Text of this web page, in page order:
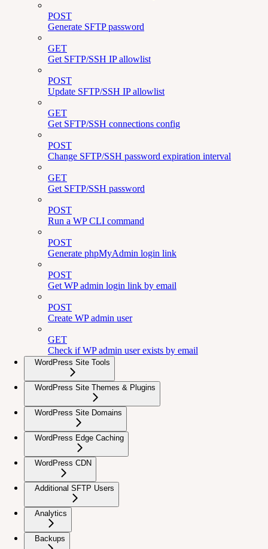
POST
Generate SFTP password
GET
Get SFTP/SSH IP allowlist
POST
Update SFTP/SSH IP allowlist
GET
Get SFTP/SSH connections config
POST
Change SFTP/SSH password expiration interval
GET
Get SFTP/SSH password
POST
Run a WP CLI command
POST
Generate phpMyAdmin login link
POST
Get WP admin login link by email
POST
Create WP admin user
GET
Check if WP admin user exists by email
WordPress Site Tools
WordPress Site Themes & Plugins
WordPress Site Domains
WordPress Edge Caching
WordPress CDN
Additional SFTP Users
Analytics
Backups